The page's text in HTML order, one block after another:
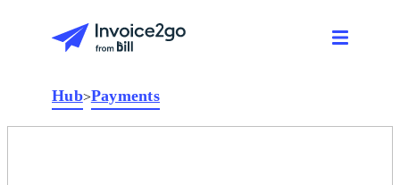
Hub>Payments